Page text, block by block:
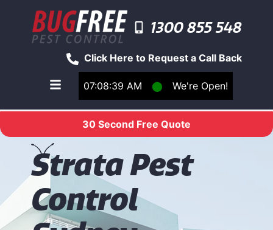
07:08:39 AM ⬤ We're Open!
Click Here to Request a Call Back
1300 855 548
Toggle main navigation menu
30 Second Free Quote
Strata Pest
Control